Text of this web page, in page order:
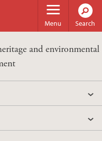
Menu Search
and environmental